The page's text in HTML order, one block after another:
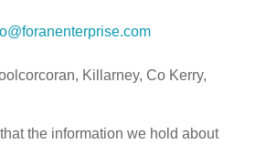
Killarney, Co Kerry,
the information we hold about